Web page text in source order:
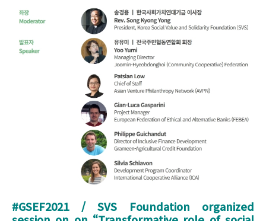
20211006_213125 SVS OCT7.jpg
#GSEF2021 / SVS Foundation organized